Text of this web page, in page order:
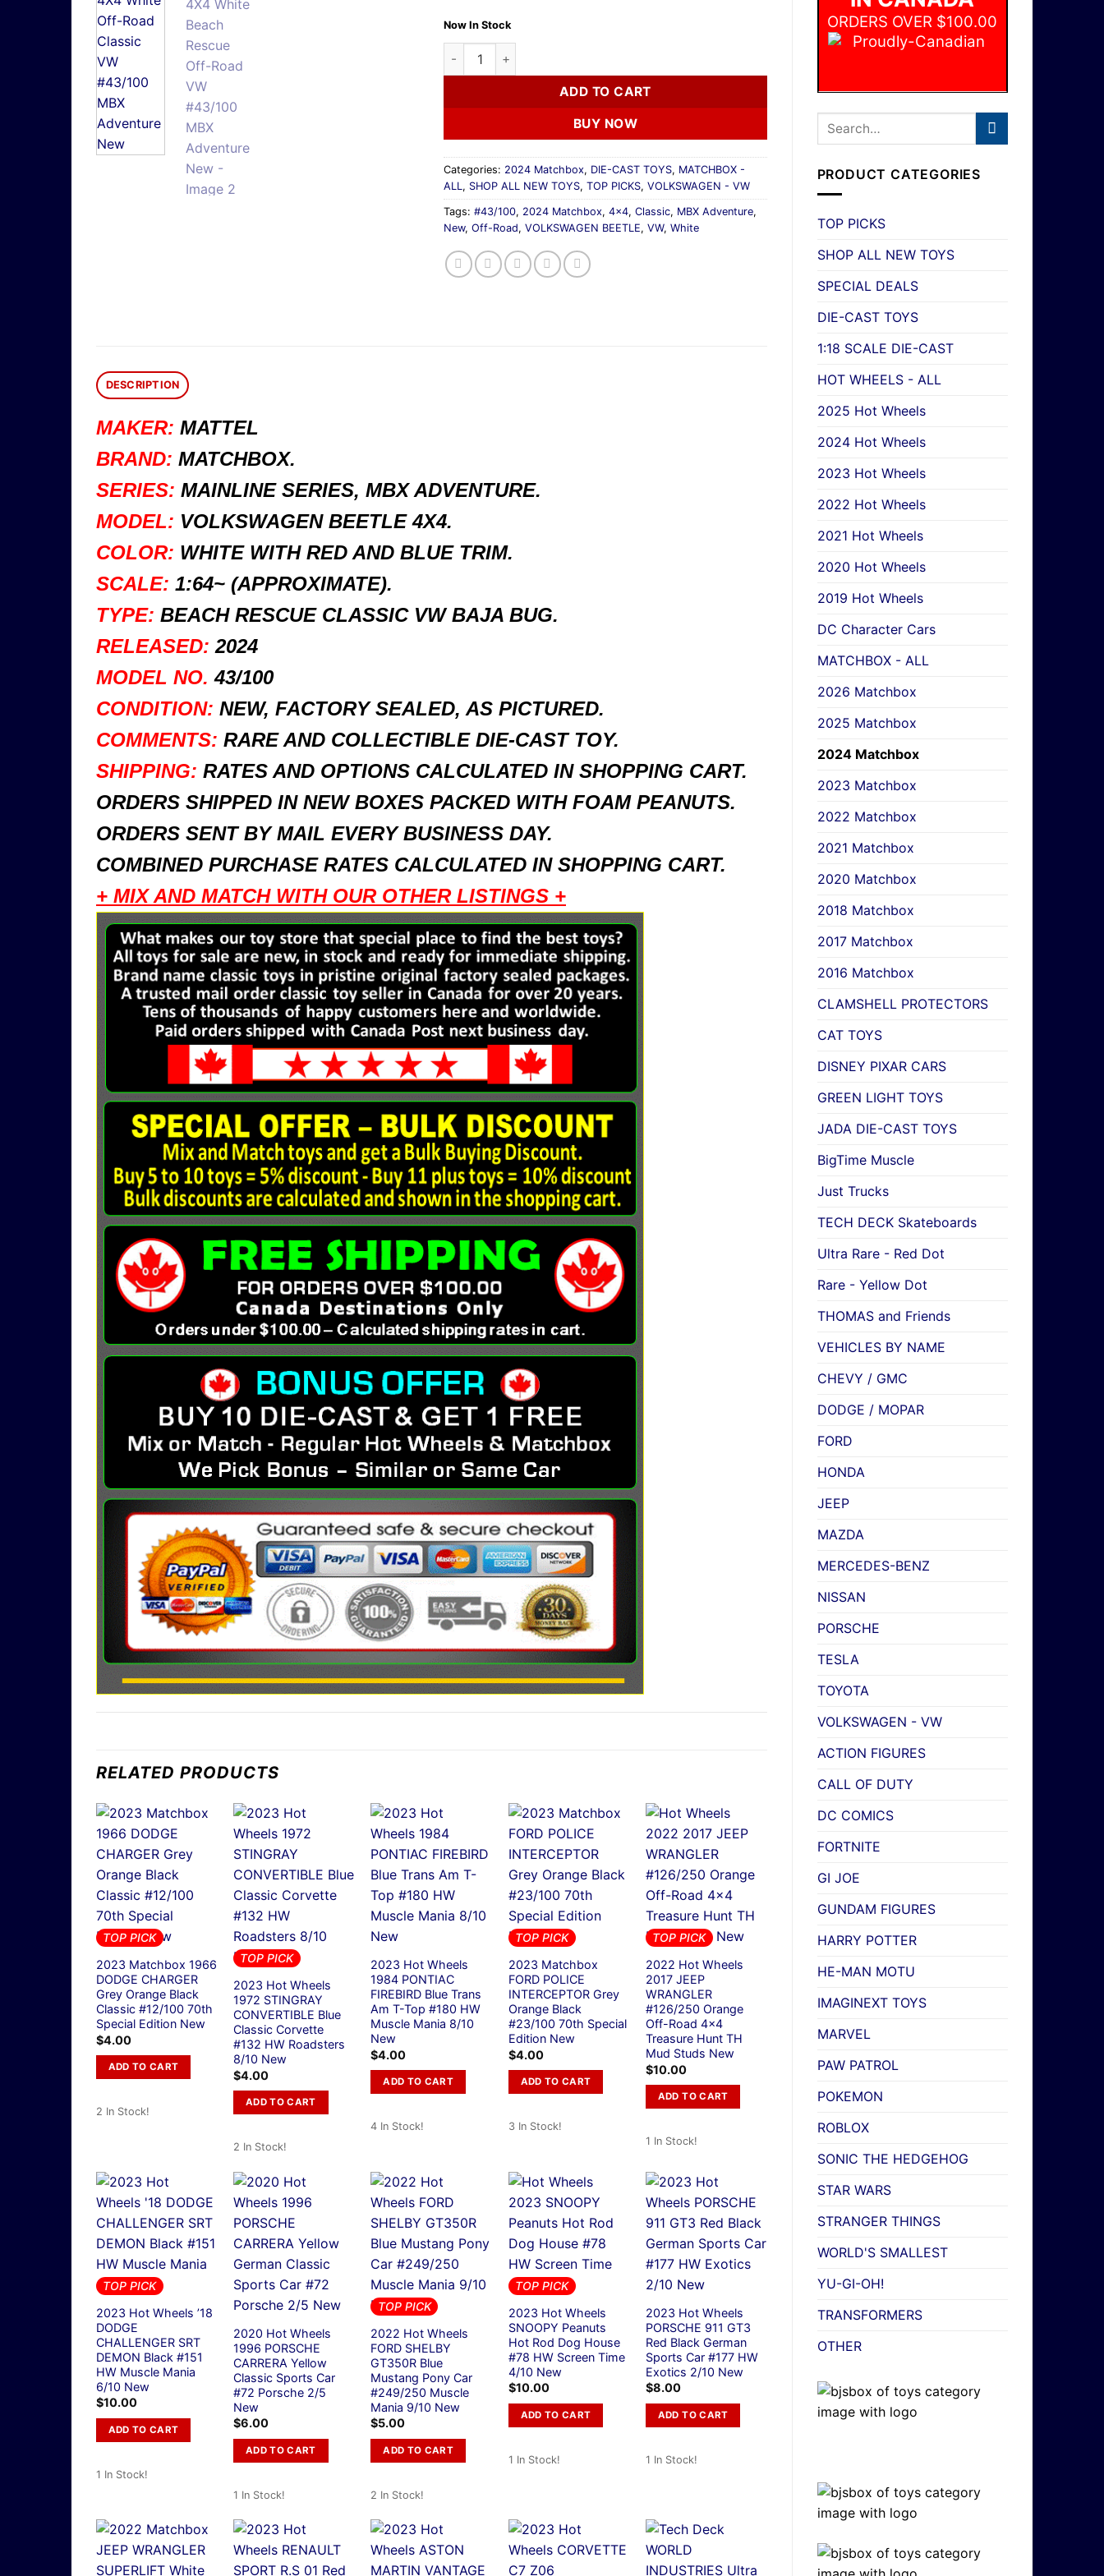
ORDERS OVER $100.00
PRODUCT CATEGORIES
TOP PICKS
SHOP ALL NEW TOYS
SPECIAL DEALS
DIE-CAST TOYS
1:18 SCALE DIE-CAST
HOT WHEELS - ALL
2025 Hot Wheels
2024 Hot Wheels
2023 Hot Wheels
2022 Hot Wheels
2021 Hot Wheels
2020 Hot Wheels
2019 Hot Wheels
DC Character Cars
MATCHBOX - ALL
2026 Matchbox
2025 Matchbox
2024 Matchbox
2023 Matchbox
2022 Matchbox
2021 Matchbox
2020 Matchbox
2018 Matchbox
2017 Matchbox
2016 Matchbox
CLAMSHELL PROTECTORS
CAT TOYS
DISNEY PIXAR CARS
GREEN LIGHT TOYS
JADA DIE-CAST TOYS
BigTime Muscle
Just Trucks
TECH DECK Skateboards
Ultra Rare - Red Dot
Rare - Yellow Dot
THOMAS and Friends
VEHICLES BY NAME
CHEVY / GMC
DODGE / MOPAR
FORD
HONDA
JEEP
MAZDA
MERCEDES-BENZ
NISSAN
PORSCHE
TESLA
TOYOTA
VOLKSWAGEN - VW
ACTION FIGURES
CALL OF DUTY
DC COMICS
FORTNITE
GI JOE
GUNDAM FIGURES
HARRY POTTER
HE-MAN MOTU
IMAGINEXT TOYS
MARVEL
PAW PATROL
POKEMON
ROBLOX
SONIC THE HEDGEHOG
STAR WARS
STRANGER THINGS
WORLD'S SMALLEST
YU-GI-OH!
TRANSFORMERS
OTHER
Now In Stock
2024 Matchbox VOLKSWAGEN BEETLE 4X4 White Beach Rescue Off-Road VW #43/100 MBX Adventure New
ADD TO CART
BUY NOW
Categories: 2024 Matchbox, DIE-CAST TOYS, MATCHBOX -
ALL , SHOP ALL NEW TOYS,TOP PICKS,VOLKSWAGEN - VW
Tags:#43/100, 2024 Matchbox,4x4,Classic, MBX Adventure,
New,Off-Road,VOLKSWAGEN BEETLE,VW,White
DESCRIPTION
MAKER: MATTEL
BRAND: MATCHBOX.
SERIES: MAINLINE SERIES, MBX ADVENTURE.
MODEL: VOLKSWAGEN BEETLE 4X4.
COLOR: WHITE WITH RED AND BLUE TRIM.
SCALE: 1:64~ (APPROXIMATE).
TYPE: BEACH RESCUE CLASSIC VW BAJA BUG.
RELEASED: 2024
MODEL NO. 43/100
CONDITION: NEW, FACTORY SEALED, AS PICTURED.
COMMENTS: RARE AND COLLECTIBLE DIE-CAST TOY.
SHIPPING: RATES AND OPTIONS CALCULATED IN SHOPPING CART.
ORDERS SHIPPED IN NEW BOXES PACKED WITH FOAM PEANUTS.
ORDERS SENT BY MAIL EVERY BUSINESS DAY.
COMBINED PURCHASE RATES CALCULATED IN SHOPPING CART.
+ MIX AND MATCH WITH OUR OTHER LISTINGS +
RELATED PRODUCTS
TOP PICK
2023 Matchbox 1966
DODGE CHARGER
Grey Orange Black
Classic #12/100 70th
Special Edition New
$4.00
ADD TO CART
2 In Stock!
TOP PICK
2023 Hot Wheels
1972 STINGRAY
CONVERTIBLE Blue
Classic Corvette
#132 HW Roadsters
8/10 New
$4.00
ADD TO CART
2 In Stock!
2023 Hot Wheels
1984 PONTIAC
FIREBIRD Blue Trans
Am T-Top #180 HW
Muscle Mania 8/10
New
$4.00
ADD TO CART
4 In Stock!
TOP PICK
2023 Matchbox
FORD POLICE
INTERCEPTOR Grey
Orange Black
#23/100 70th Special
Edition New
$4.00
ADD TO CART
3 In Stock!
TOP PICK
2022 Hot Wheels
2017 JEEP
WRANGLER
#126/250 Orange
Off-Road 4×4
Treasure Hunt TH
Mud Studs New
$10.00
ADD TO CART
1 In Stock!
TOP PICK
2023 Hot Wheels ’18
DODGE
CHALLENGER SRT
DEMON Black #151
HW Muscle Mania
6/10 New
$10.00
ADD TO CART
1 In Stock!
2020 Hot Wheels
1996 PORSCHE
CARRERA Yellow
Classic Sports Car
#72 Porsche 2/5
New
$6.00
ADD TO CART
1 In Stock!
TOP PICK
2022 Hot Wheels
FORD SHELBY
GT350R Blue
Mustang Pony Car
#249/250 Muscle
Mania 9/10 New
$5.00
ADD TO CART
2 In Stock!
TOP PICK
2023 Hot Wheels
SNOOPY Peanuts
Hot Rod Dog House
#78 HW Screen Time
4/10 New
$10.00
ADD TO CART
1 In Stock!
2023 Hot Wheels
PORSCHE 911 GT3
Red Black German
Sports Car #177 HW
Exotics 2/10 New
$8.00
ADD TO CART
1 In Stock!